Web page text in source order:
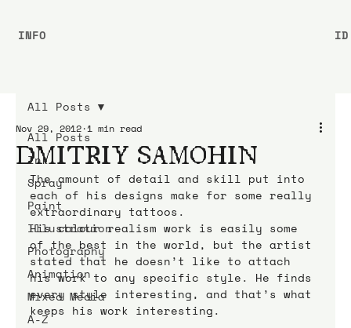
All Posts
Ink
Spray
Paint
Illustration
Photography
Animation
Mixed Media
A-Z
All Posts
DMITRIY SAMOHIN
Nov 29, 2012 1 min read
The amount of detail and skill put into
each of his designs make for some really
extraordinary tattoos.
His colour realism work is easily some
of the best in the world, but the artist
stated that he doesn’t like to attach
his work to any specific style. He finds
every style interesting, and that’s what
keeps his work interesting.
INFO ID